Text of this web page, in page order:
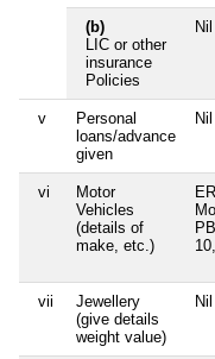
(b)
LIC or other
insurance
Policies
Nil
v
Personal
loans/advance
given
Nil
vi
Motor
Vehicles
(details of
make, etc.)
vii
Jewellery
(give details
weight value)
Nil